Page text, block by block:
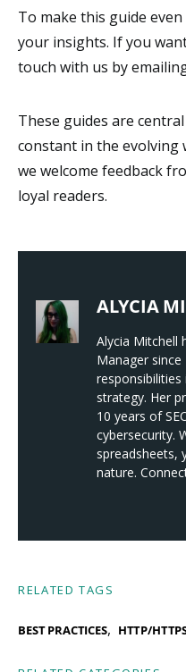
To make this guide
your insights. If you
touch with us by
These guides are
constant in the evolving
we welcome feedback
loyal readers.
ALYCIA
Alycia Mitchell
Manager since
strategy. Her
10 years of
cybersecurity.
spreadsheets,
nature.
RELATED TAGS
BEST PRACTICES, HTTP/